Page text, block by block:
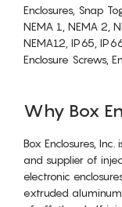
Enclosures, Snap
NEMA 1, NEMA 2,
NEMA12, IP65,
Enclosure Screws,
Why Box
Box Enclosures,
and supplier of
electronic
extruded